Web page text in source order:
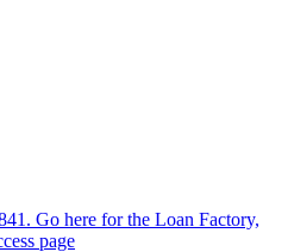
Go here for the Loan Factory,
page